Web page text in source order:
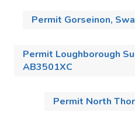
Permit Gorseinon,
Permit Loughborough
AB3501XC
Permit North